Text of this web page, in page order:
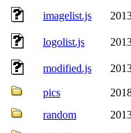
imagelist.js
logolist.js
modified.js
pics
random